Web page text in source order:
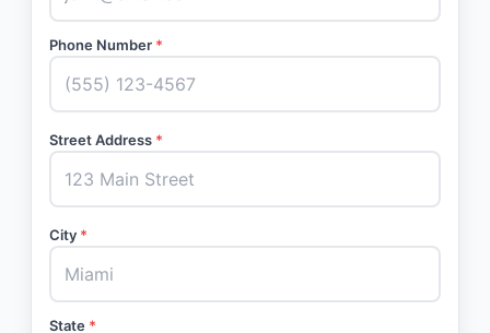
Phone Number *
Street Address *
City *
State *